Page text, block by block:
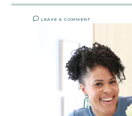
LEAVE A COMMENT